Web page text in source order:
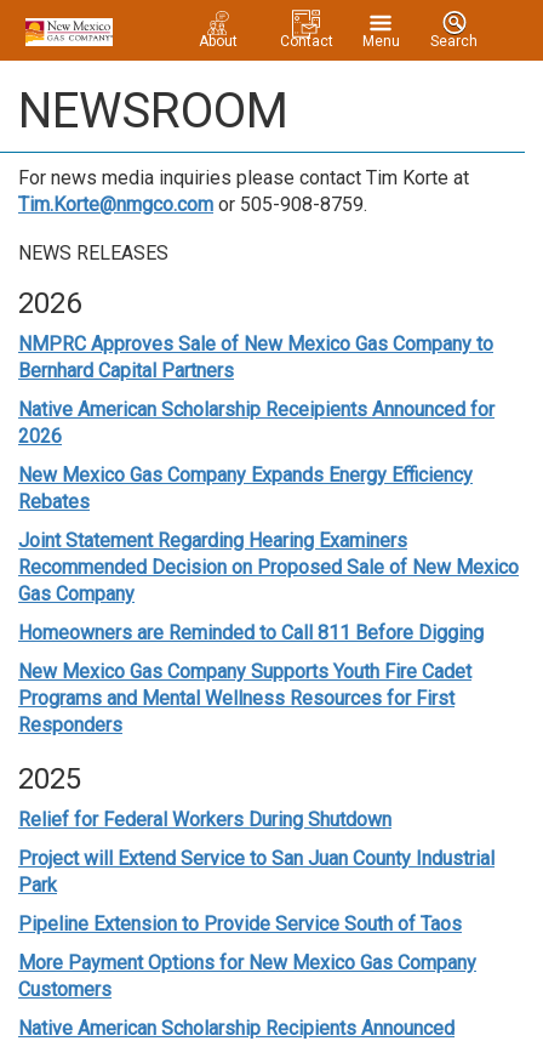
About Contact Menu Search
NEWSROOM
For news media inquiries please contact Tim Korte at
Tim.Korte@nmgco.com or 505-908-8759.
NEWS RELEASES
2026
NMPRC Approves Sale of New Mexico Gas Company to
Bernhard Capital Partners
Native American Scholarship Receipients Announced for
2026
New Mexico Gas Company Expands Energy Efficiency
Rebates
Joint Statement Regarding Hearing Examiners
Recommended Decision on Proposed Sale of New Mexico
Gas Company
Homeowners are Reminded to Call 811 Before Digging
New Mexico Gas Company Supports Youth Fire Cadet
Programs and Mental Wellness Resources for First
Responders
2025
Relief for Federal Workers During Shutdown
Project will Extend Service to San Juan County Industrial
Park
Pipeline Extension to Provide Service South of Taos
More Payment Options for New Mexico Gas Company
Customers
Native American Scholarship Recipients Announced